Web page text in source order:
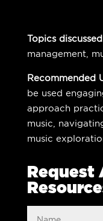
Topics
management,
Recommended
be used
approach
music,
music
Request